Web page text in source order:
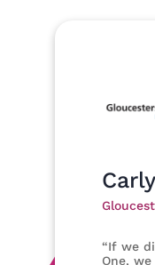
“If we
One,